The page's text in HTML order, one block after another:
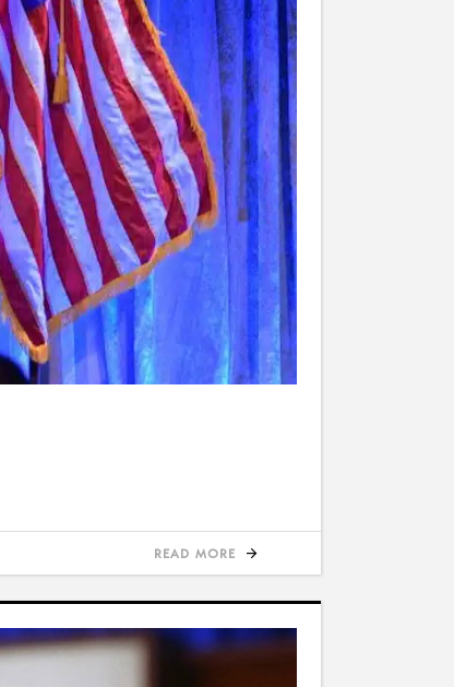
READ MORE